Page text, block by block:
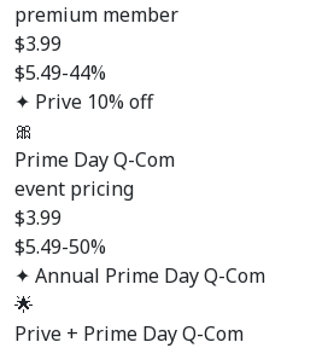
premium member
$3.99
$5.49-44%
✦ Prive 10% off
🎀
Prime Day Q-Com
event pricing
$3.99
$5.49-50%
✦ Annual Prime Day Q-Com
🌟
Prive + Prime Day Q-Com